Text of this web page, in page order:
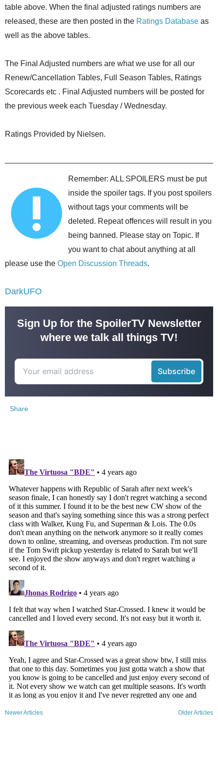
table above. When the final adjusted ratings numbers are
released, these are then posted in the Ratings Database as
well as the above tables.
The Final Adjusted numbers are what we use for all our
Renew/Cancellation Tables, Full Season Tables, Ratings
Scorecards etc . Final Adjusted numbers will be posted for
the previous week each Tuesday / Wednesday.
Ratings Provided by Nielsen.
Remember: ALL SPOILERS must be put
inside the spoiler tags. If you post spoilers
without tags your comments will be
deleted. Repeat offences will result in you
being banned. Please stay on Topic. If
you want to chat about anything at all
please use the Open Discussion Threads.
DarkUFO
Sign Up for the SpoilerTV Newsletter
where we talk all things TV!
Share
Newer Articles Older Articles